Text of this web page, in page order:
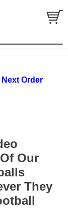
Order
Our
They